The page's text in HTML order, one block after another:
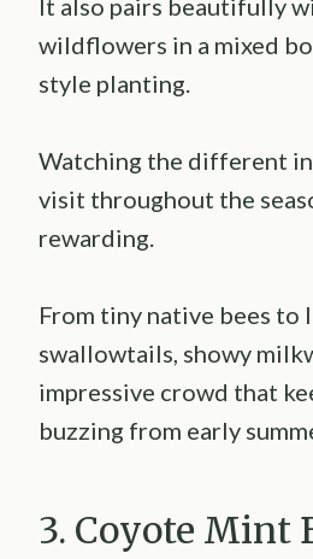
wildflowers in a mixed
style planting.
Watching the different
visit throughout the
rewarding.
From tiny native bees to
swallowtails, showy
impressive crowd that
buzzing from early
3. Coyote Mint